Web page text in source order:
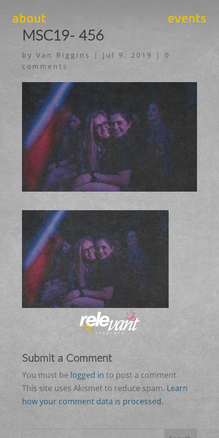
about events
MSC19- 456
by Van Riggins | Jul 9, 2019 | 0
comments
Submit a Comment
You must be logged in to post a comment.
This site uses Akismet to reduce spam. Learn
how your comment data is processed.